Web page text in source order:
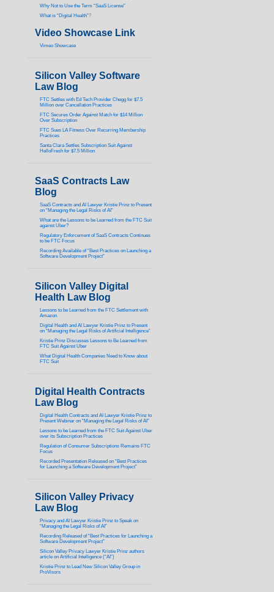
Why Not to Use the Term “SaaS License”
What is “Digital Health”?
Video Showcase Link
Vimeo Showcase
Silicon Valley Software
Law Blog
FTC Settles with Ed Tech Provider Chegg for $7.5
Million over Cancellation Practices
FTC Secures Order Against Match for $14 Million
Over Subscription
FTC Sues LA Fitness Over Recurring Membership
Practices
Santa Clara Settles Subscription Suit Against
HelloFresh for $7.5 Million
SaaS Contracts Law
Blog
SaaS Contracts and AI Lawyer Kristie Prinz to Present
on “Managing the Legal Risks of AI”
What are the Lessons to be Learned from the FTC Suit
against Uber?
Regulatory Enforcement of SaaS Contracts Continues
to be FTC Focus
Recording Available of “Best Practices on Launching a
Software Development Project”
Silicon Valley Digital
Health Law Blog
Lessons to be Learned from the FTC Settlement with
Amazon
Digital Health and AI Lawyer Kristie Prinz to Present
on “Managing the Legal Risks of Artificial Intelligence”
Kristie Prinz Discusses Lessons to Be Learned from
FTC Suit Against Uber
What Digital Health Companies Need to Know about
FTC Suit
Digital Health Contracts
Law Blog
Digital Health Contracts and AI Lawyer Kristie Prinz to
Present Webinar on “Managing the Legal Risks of AI”
Lessons to be Learned from the FTC Suit Against Uber
over its Subscription Practices
Regulation of Consumer Subscriptions Remains FTC
Focus
Recorded Presentation Released on “Best Practices
for Launching a Software Development Project”
Silicon Valley Privacy
Law Blog
Privacy and AI Lawyer Kristie Prinz to Speak on
“Managing the Legal Risks of AI”
Recording Released of “Best Practices for Launching a
Software Development Project”
Silicon Valley Privacy Lawyer Kristie Prinz authors
article on Artificial Intelligence (“AI”)
Kristie Prinz to Lead New Silicon Valley Group in
ProVisors